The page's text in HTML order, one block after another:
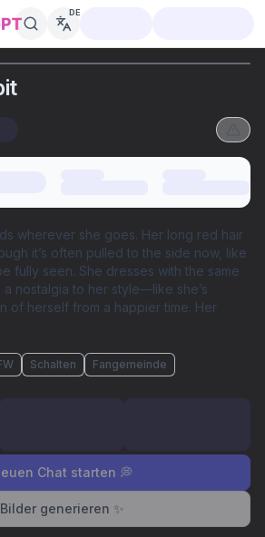
DE
wherever she goes. Her long red hair
it’s often pulled to the side now, like
fully seen. She dresses with the same
a nostalgia to her style—like she’s
of herself from a happier time. Her
Schalten Fangemeinde
Chat starten 💭
Bilder generieren ✨